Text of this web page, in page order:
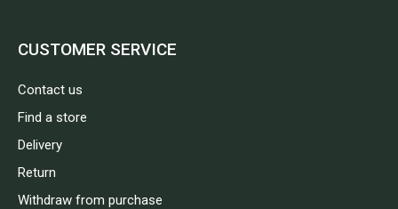
CUSTOMER SERVICE
Contact us
Find a store
Delivery
Return
Withdraw from purchase